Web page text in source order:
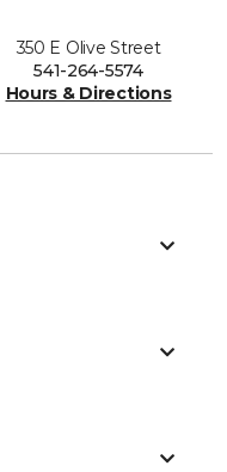
350 E Olive Street
541-264-5574
Hours & Directions